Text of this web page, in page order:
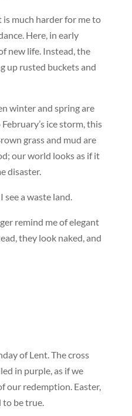
is much harder for me to
Here, in early
new life. Instead, the
up rusted buckets and
winter and spring are
ice storm, this
grass and mud are
our world looks as if it
disaster.
a waste land.
remind me of elegant
they look naked, and
of Lent. The cross
in purple, as if we
our redemption. Easter,
to be true.